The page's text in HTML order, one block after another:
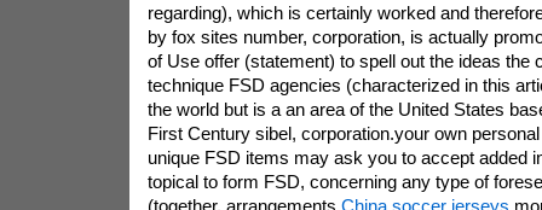
regarding), which is certainly worked and
by fox sites number, corporation, is actually
of Use offer (statement) to spell out the ideas the
technique FSD agencies (characterized in this
the world but is a an area of the United States
First Century sibel, corporation.your own
unique FSD items may ask you to accept added
topical to form FSD, concerning any type of
(together, arrangements China soccer jerseys